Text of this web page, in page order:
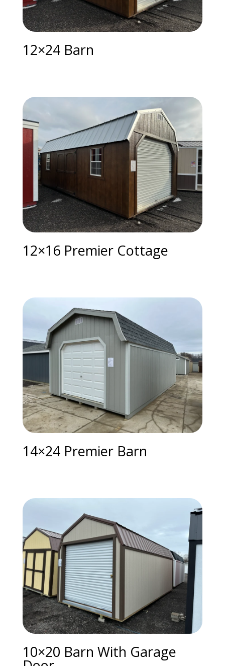
12×24 Barn
12×16 Premier Cottage
14×24 Premier Barn
10×20 Barn With Garage